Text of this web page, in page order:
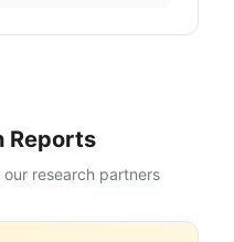
Reports
research partners